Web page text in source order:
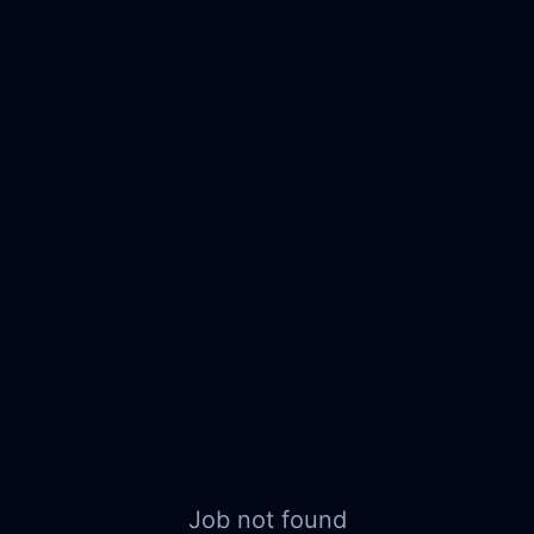
Job not found